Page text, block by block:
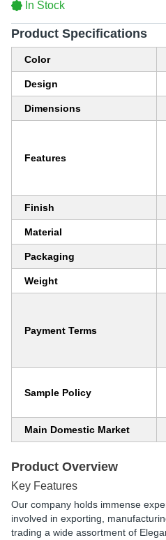
In Stock
Product Specifications
Color
Design
Dimensions
Features
Finish
Material
Packaging
Weight
Payment Terms
Sample Policy
Main Domestic Market
Product Overview
Key Features
Our company holds immense
involved in exporting,
trading a wide assortment of